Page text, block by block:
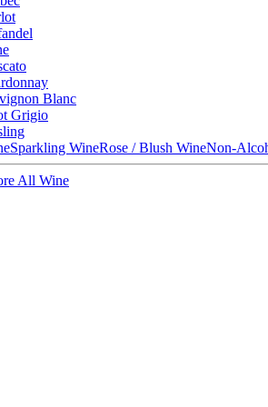
Blanc
Grigio
Sparkling WineRose / Blush WineNon-
All Wine